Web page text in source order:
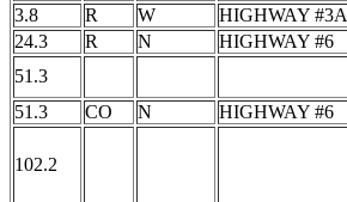
3.8
R W
HIGHWAY #3A
24.3
R N
HIGHWAY #6
51.3
51.3 CO N HIGHWAY #6
102.2